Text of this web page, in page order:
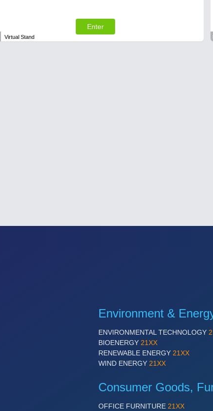
Enter
Virtual Stand
Environment &
ENVIRONMENTAL TECHNOLOGY
BIOENERGY 21XX
RENEWABLE ENERGY 21XX
WIND ENERGY 21XX
Consumer Goods,
OFFICE FURNITURE 21XX